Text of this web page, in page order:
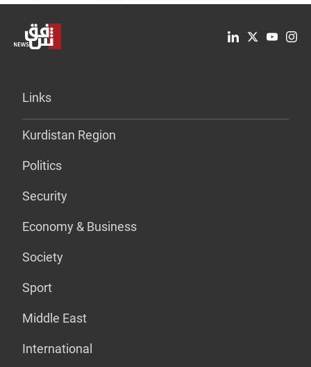
Links
Kurdistan Region
Politics
Security
Economy & Business
Society
Sport
Middle East
International